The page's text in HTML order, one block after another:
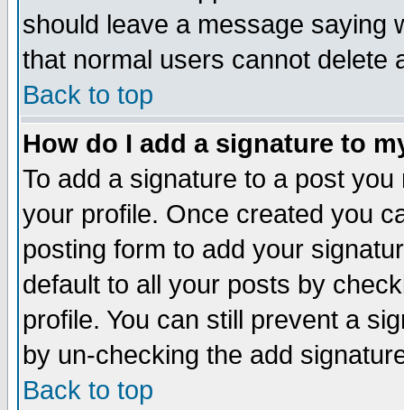
should leave a message saying
that normal users cannot delete
Back to top
How do I add a signature to
To add a signature to a post
your profile. Once created you
posting form to add your
default to all your posts by
profile. You can still prevent a
by un-checking the add
Back to top